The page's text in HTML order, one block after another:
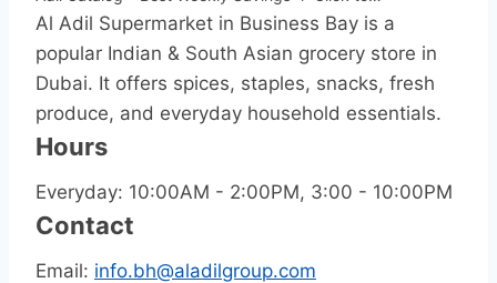
Al Adil Supermarket in Business Bay is a
popular Indian & South Asian grocery store in
Dubai. It offers spices, staples, snacks, fresh
produce, and everyday household essentials.
Hours
Everyday: 10:00AM - 2:00PM, 3:00 - 10:00PM
Contact
Email: info.bh@aladilgroup.com